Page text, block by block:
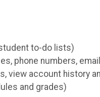
to-do lists)
phone numbers,
view account history
and grades)